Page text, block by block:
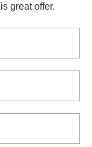
great offer.